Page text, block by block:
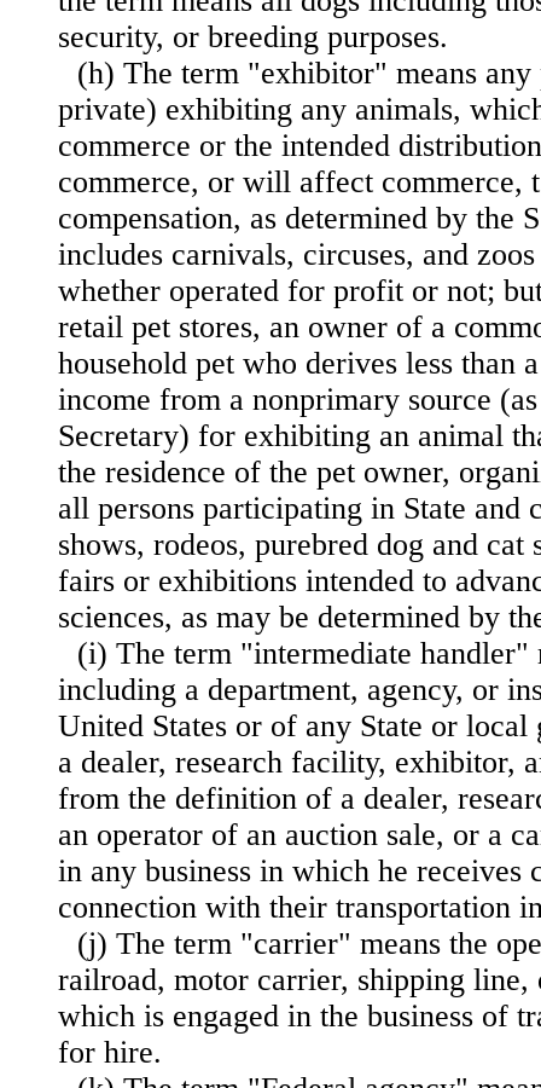
security, or breeding purposes.
(h) The term "exhibitor" means
private) exhibiting any animals,
commerce or the intended
commerce, or will affect commerce,
compensation, as determined by the
includes carnivals, circuses, and
whether operated for profit or not;
retail pet stores, an owner of a
household pet who derives less than
income from a nonprimary source
Secretary) for exhibiting an animal
the residence of the pet owner,
all persons participating in State and
shows, rodeos, purebred dog and cat
fairs or exhibitions intended to
sciences, as may be determined by
(i) The term "intermediate handler"
including a department, agency, or
United States or of any State or local
a dealer, research facility, exhibitor,
from the definition of a dealer,
an operator of an auction sale, or a
in any business in which he receives
connection with their transportation
(j) The term "carrier" means the
railroad, motor carrier, shipping line,
which is engaged in the business of
for hire.